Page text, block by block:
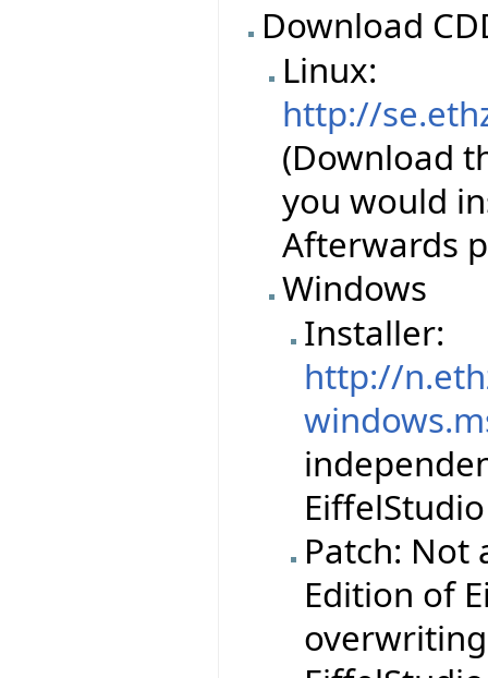
Download
Linux:
http://
(Download
you would
Afterwards
Windows
Installer:
http://
Patch: Not
Edition of